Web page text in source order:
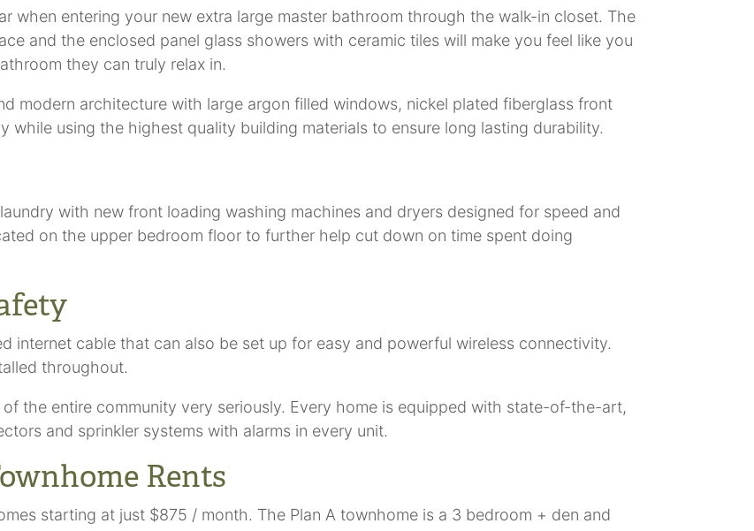
when entering your new extra large master bathroom through the walk-in closet. The
and the enclosed panel glass showers with ceramic tiles will make you feel like you
they can truly relax in.
modern architecture with large argon filled windows, nickel plated fiberglass front
while using the highest quality building materials to ensure long lasting durability.
with new front loading washing machines and dryers designed for speed and
on the upper bedroom floor to further help cut down on time spent doing
internet cable that can also be set up for easy and powerful wireless connectivity.
throughout.
the entire community very seriously. Every home is equipped with state-of-the-art,
and sprinkler systems with alarms in every unit.
Rents
starting at just $875 / month. The Plan A townhome is a 3 bedroom + den and